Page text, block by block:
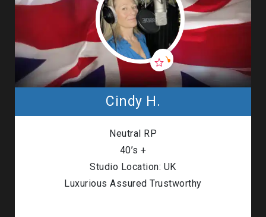
Cindy H.
Neutral RP
40’s +
Studio Location: UK
Luxurious Assured Trustworthy